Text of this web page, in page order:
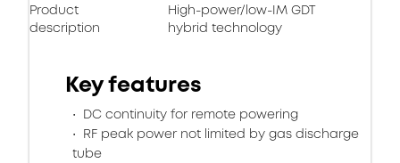
Product
description
High-power/low-IM GDT
hybrid technology
Key features
DC continuity for remote powering
RF peak power not limited by gas discharge
tube